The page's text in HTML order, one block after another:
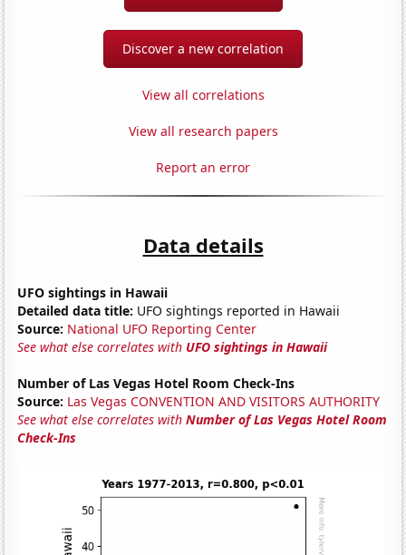
Discover a new correlation
View all correlations
View all research papers
Report an error
Data details
UFO sightings in Hawaii
Detailed data title: UFO sightings reported in Hawaii
Source: National UFO Reporting Center
See what else correlates with UFO sightings in Hawaii
Number of Las Vegas Hotel Room Check-Ins
Source: Las Vegas CONVENTION AND VISITORS AUTHORITY
See what else correlates withNumber of Las Vegas Hotel Room
Check-Ins